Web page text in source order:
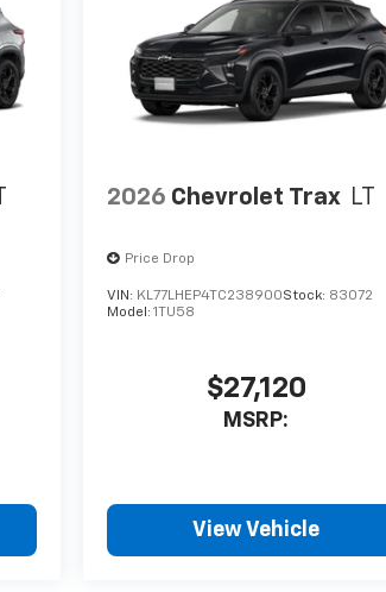
2026 Chevrolet Trax LT
Price Drop
VIN: KL77LHEP4TC238900Stock: 83072
Model:1TU58
$27,120
MSRP:
View Vehicle